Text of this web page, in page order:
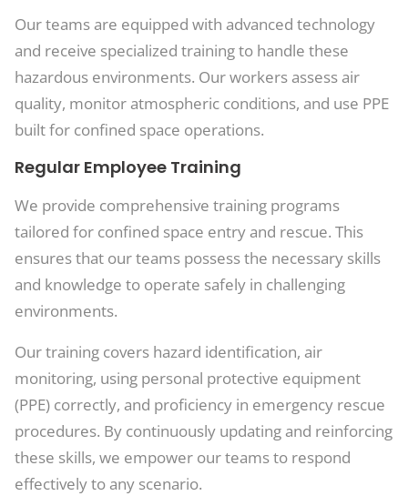
Our teams are equipped with advanced technology
and receive specialized training to handle these
hazardous environments. Our workers assess air
quality, monitor atmospheric conditions, and use PPE
built for confined space operations.
Regular Employee Training
We provide comprehensive training programs
tailored for confined space entry and rescue. This
ensures that our teams possess the necessary skills
and knowledge to operate safely in challenging
environments.
Our training covers hazard identification, air
monitoring, using personal protective equipment
(PPE) correctly, and proficiency in emergency rescue
procedures. By continuously updating and reinforcing
these skills, we empower our teams to respond
effectively to any scenario.